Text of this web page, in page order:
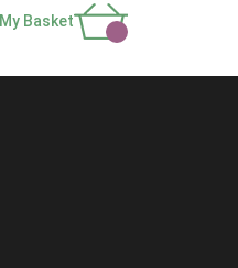
My Basket